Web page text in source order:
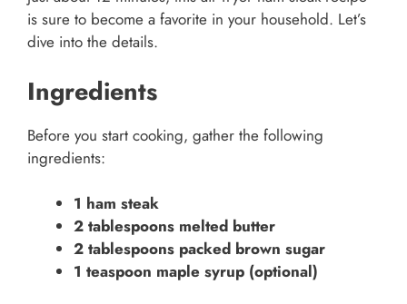
is sure to become a favorite in your household. Let’s
dive into the details.
Ingredients
Before you start cooking, gather the following
ingredients:
1 ham steak
2 tablespoons melted butter
2 tablespoons packed brown sugar
1 teaspoon maple syrup (optional)